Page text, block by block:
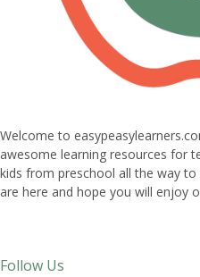
Welcome to
awesome learning resources for
kids from preschool all the way to
are here and hope you will enjoy
Follow Us